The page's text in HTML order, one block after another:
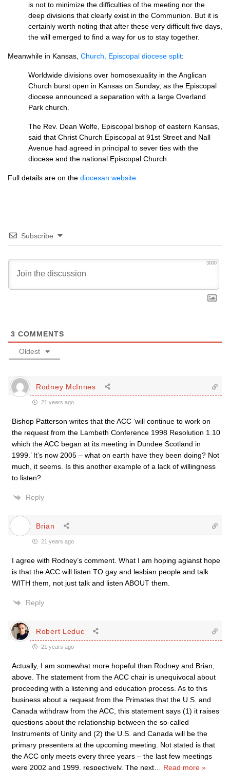
is not to minimize the difficulties of the meeting nor the
deep divisions that clearly exist in the Communion. But it is
certainly worth noting that after these very difficult five days,
the will emerged to find a way for us to stay together.
Meanwhile in Kansas, Church, Episcopal diocese split:
Worldwide divisions over homosexuality in the Anglican
Church burst open in Kansas on Sunday, as the Episcopal
diocese announced a separation with a large Overland
Park church.
The Rev. Dean Wolfe, Episcopal bishop of eastern Kansas,
said that Christ Church Episcopal at 91st Street and Nall
Avenue had agreed in principal to sever ties with the
diocese and the national Episcopal Church.
Full details are on the diocesan website
Subscribe
3000
3 COMMENTS
Oldest
Rodney McInnes
21 years ago
Bishop Patterson writes that the ACC ‘will continue to work on
the request from the Lambeth Conference 1998 Resolution 1.10
which the ACC began at its meeting in Dundee Scotland in
1999.’ It’s now 2005 – what on earth have they been doing? Not
much, it seems. Is this another example of a lack of willingness
to listen?
Reply
Brian
21 years ago
I agree with Rodney’s comment. What I am hoping agianst hope
is that the ACC will listen TO gay and lesbian people and talk
WITH them, not just talk and listen ABOUT them.
Reply
Robert Leduc
21 years ago
Actually, I am somewhat more hopeful than Rodney and Brian,
above. The statement from the ACC chair is unequivocal about
proceeding with a listening and education process. As to this
business about a request from the Primates that the U.S. and
Canada withdraw from the ACC, this statement says (1) it raises
questions about the relationship between the so-called
Instruments of Unity and (2) the U.S. and Canada will be the
primary presenters at the upcoming meeting. Not stated is that
the ACC only meets every three years – the last few meetings
were 2002 and 1999, respectively. The next
Read more »